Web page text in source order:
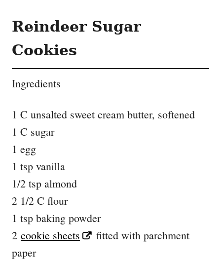
Reindeer Sugar
Cookies
Ingredients
1 C unsalted sweet cream butter, softened
1 C sugar
1 egg
1 tsp vanilla
1/2 tsp almond
2 1/2 C flour
1 tsp baking powder
2 cookie sheets
fitted with parchment
paper